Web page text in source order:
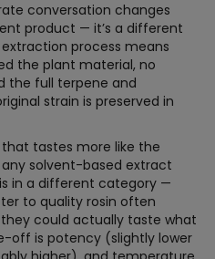
conversation changes
product — it’s a different
process means
the plant material, no
the full terpene and
strain is preserved in
tastes more like the
solvent-based extract
in a different category —
to quality rosin often
could actually taste what
off is potency (slightly lower